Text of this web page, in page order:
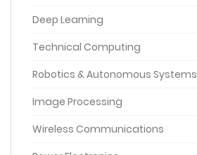
Deep Learning
Technical Computing
Robotics & Autonomous Systems
Image Processing
Wireless Communications